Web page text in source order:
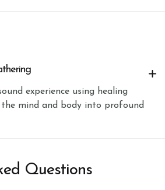
experience using healing
mind and body into profound
Questions